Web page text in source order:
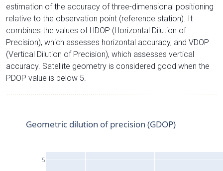
estimation of the accuracy of three-dimensional positioning
relative to the observation point (reference station). It
combines the values of HDOP (Horizontal Dilution of
Precision), which assesses horizontal accuracy, and VDOP
(Vertical Dilution of Precision), which assesses vertical
accuracy. Satellite geometry is considered good when the
PDOP value is below 5.
5
Geometric dilution of precision (GDOP)